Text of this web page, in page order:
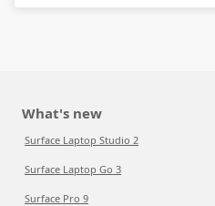
What's new
Surface Laptop Studio 2
Surface Laptop Go 3
Surface Pro 9